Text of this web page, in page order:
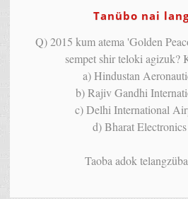
Tanübo nai
Q) 2015 kum atema 'Golden
sempet shir teloki agizuk?
a) Hindustan
b) Rajiv Gandhi
c) Delhi International
d) Bharat
Taoba adok